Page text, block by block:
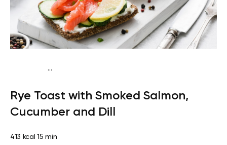
...
proteinLactose free Quick & Easy
Rye Toast with Smoked Salmon,
Cucumber and Dill
413 kcal 15 min